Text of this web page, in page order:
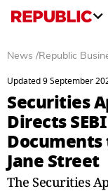
News /Republic
Updated 9 September
Securities
Directs
Documents
Jane Street
The Securities